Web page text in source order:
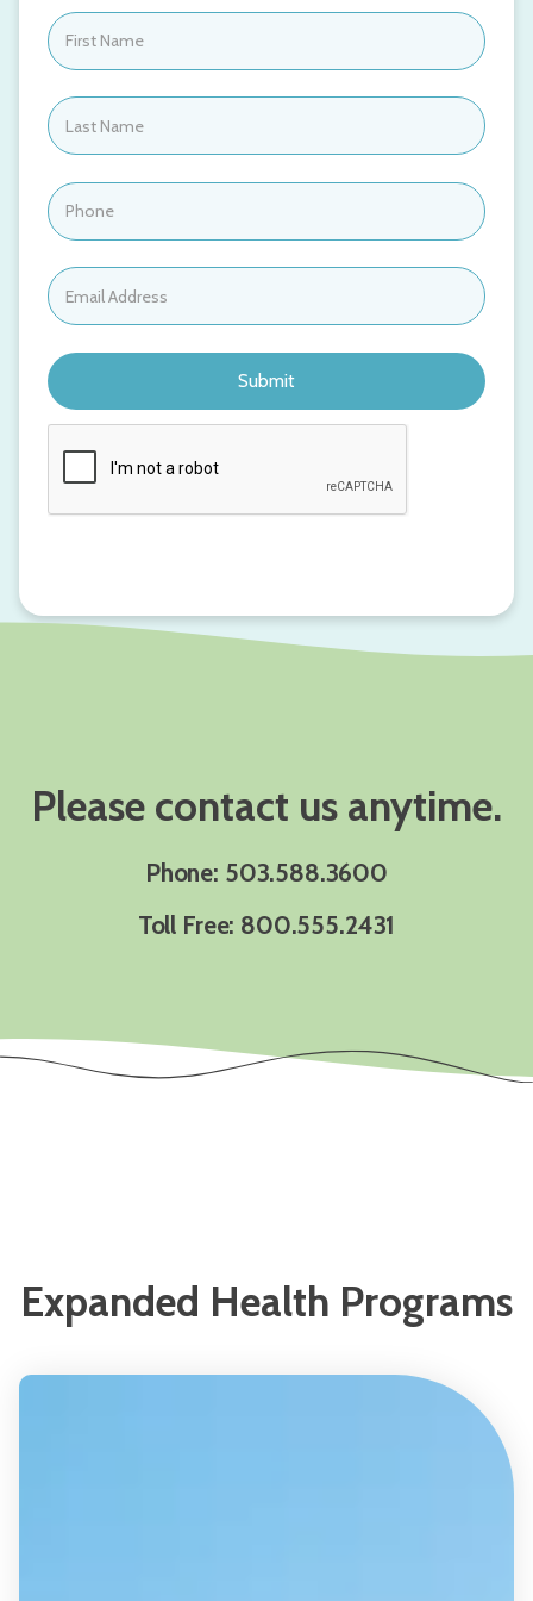
Please contact us anytime.
Phone: 503.588.3600
Toll Free: 800.555.2431
Expanded Health Programs